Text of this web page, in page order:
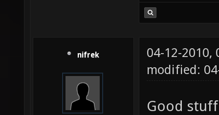
nifrek
04-12-2010,
modified:
Good